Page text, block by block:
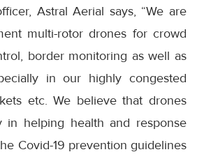
Astral Aerial says, “We are
multi-rotor drones for crowd
border monitoring as well as
in our highly congested
etc. We believe that drones
helping health and response
Covid-19 prevention guidelines